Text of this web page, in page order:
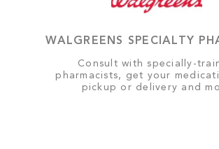
WALGREENS SPECIALTY
Consult with specially-
pharmacists, get your
pickup or delivery and